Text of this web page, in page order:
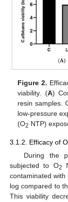
Figure 2.
viability. (A)
resin samples.
low-pressure
(O2 NTP)
3.1.2. Efficacy of O
During the
subjected to O2
contaminated with
log compared to
This viability